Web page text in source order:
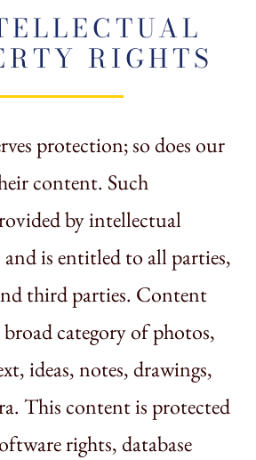
RIGHTS
protection; so does our
content. Such
by intellectual
is entitled to all parties,
third parties. Content
broad category of photos,
ideas, notes, drawings,
This content is protected
rights, database